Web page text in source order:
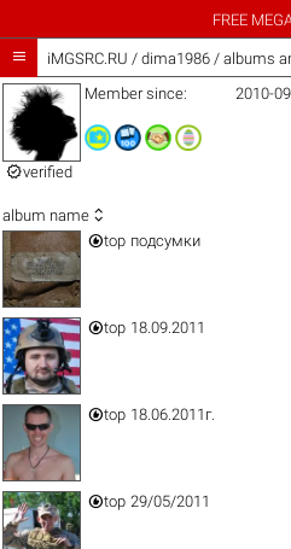
FREE
 iMGSRC.RU / dima1986 / albums
verified
Member since: 2010-
album name 
top подсумки
top 18.09.2011
top 18.06.2011г.
top 29/05/2011